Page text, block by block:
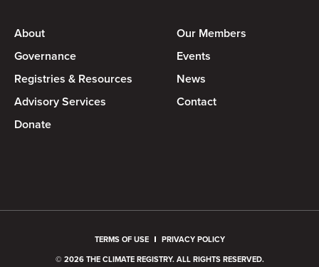
About
Our Members
Governance
Events
Registries & Resources
News
Advisory Services
Contact
Donate
© 2026 THE CLIMATE REGISTRY. ALL RIGHTS RESERVED.
TERMS OF USE PRIVACY POLICY